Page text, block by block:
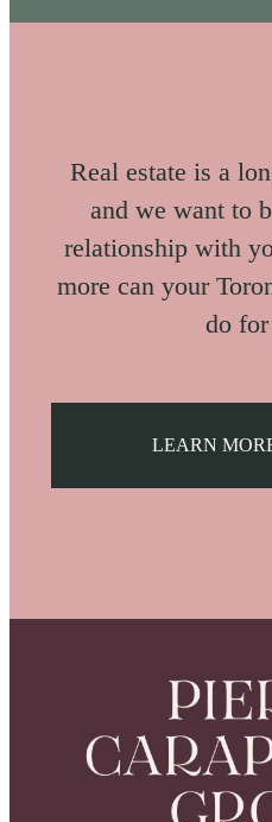
Real estate is a
and we want to
relationship with
more can your
do
LEARN